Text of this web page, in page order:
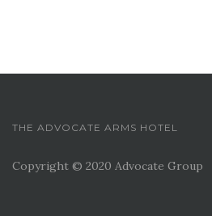
THE ADVOCATE ARMS HOTEL
Copyright © 2020 Advocate Group